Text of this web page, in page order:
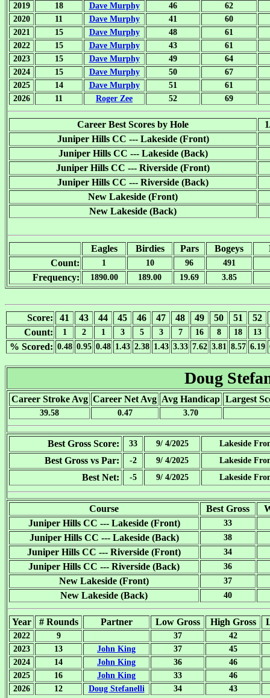
2019
18 Dave Murphy 46
62
2020
11 Dave Murphy 41
60
2021
15 Dave Murphy 48
61
2022
15 Dave Murphy 43
61
2023
15 Dave Murphy 49
64
2024
15 Dave Murphy 50
67
2025
14 Dave Murphy 51
61
2026
11 Roger Zee 52 69
Career Best Scores by Hole
Juniper Hills CC --- Lakeside (Front)
Juniper Hills CC --- Lakeside (Back)
Juniper Hills CC --- Riverside (Front)
Juniper Hills CC --- Riverside (Back)
New Lakeside (Front)
New Lakeside (Back)
Eagles Birdies Pars Bogeys
Count:
1 10 96 491
Frequency: 1890.00 189.00 19.69 3.85
Score: 41 43 44 45 46 47 48 49 50 51
52
Count:
1 2 1 3 5 3 7 16 8 18 13
% Scored: 0.48 0.95 0.48 1.43 2.38 1.43 3.33 7.62 3.81 8.57 6.19
Doug
Career Stroke Avg Career Net Avg Avg Handicap Largest
39.58 0.47 3.70
Best Gross Score: 33 9/ 4/2025 Lakeside
Best Gross vs Par: -2 9/ 4/2025 Lakeside
Best Net: -5 9/ 4/2025 Lakeside
Course Best Gross
Juniper Hills CC --- Lakeside (Front)
33
Juniper Hills CC --- Lakeside (Back) 38
Juniper Hills CC --- Riverside (Front) 34
Juniper Hills CC --- Riverside (Back) 36
New Lakeside (Front) 37
New Lakeside (Back) 40
Year # Rounds Partner Low Gross High Gross
2022 9 37
42
2023
13 John King 37
45
2024
14 John King 36
46
2025
16 John King 33
46
2026
12 Doug Stefanelli 34 43